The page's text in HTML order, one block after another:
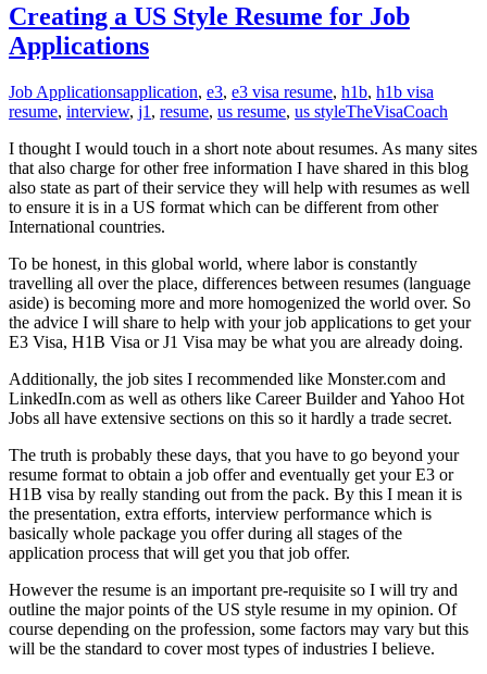
Creating a US Style Resume for Job
Applications
Job Applicationsapplication, e3, e3 visa resume, h1b, h1b visa
resume, interview, j1 , resume, us resume, us styleTheVisaCoach
I thought I would touch in a short note about resumes. As many sites
that also charge for other free information I have shared in this blog
also state as part of their service they will help with resumes as well
to ensure it is in a US format which can be different from other
International countries.
To be honest, in this global world, where labor is constantly
travelling all over the place, differences between resumes (language
aside) is becoming more and more homogenized the world over. So
the advice I will share to help with your job applications to get your
E3 Visa, H1B Visa or J1 Visa may be what you are already doing.
Additionally, the job sites I recommended like Monster.com and
LinkedIn.com as well as others like Career Builder and Yahoo Hot
Jobs all have extensive sections on this so it hardly a trade secret.
The truth is probably these days, that you have to go beyond your
resume format to obtain a job offer and eventually get your E3 or
H1B visa by really standing out from the pack. By this I mean it is
the presentation, extra efforts, interview performance which is
basically whole package you offer during all stages of the
application process that will get you that job offer.
However the resume is an important pre-requisite so I will try and
outline the major points of the US style resume in my opinion. Of
course depending on the profession, some factors may vary but this
will be the standard to cover most types of industries I believe.